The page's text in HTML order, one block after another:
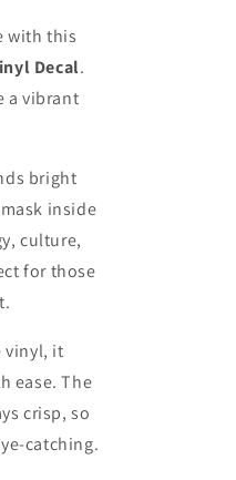
with this
Decal.
a vibrant
bright
inside
culture,
for those
vinyl, it
ease. The
crisp, so
catching.